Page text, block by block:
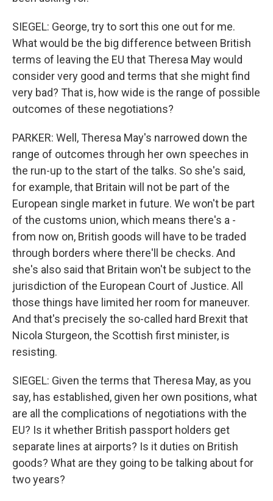
SIEGEL: George, try to sort this one out for me.
What would be the big difference between British
terms of leaving the EU that Theresa May would
consider very good and terms that she might find
very bad? That is, how wide is the range of possible
outcomes of these negotiations?
PARKER: Well, Theresa May's narrowed down the
range of outcomes through her own speeches in
the run-up to the start of the talks. So she's said,
for example, that Britain will not be part of the
European single market in future. We won't be part
of the customs union, which means there's a -
from now on, British goods will have to be traded
through borders where there'll be checks. And
she's also said that Britain won't be subject to the
jurisdiction of the European Court of Justice. All
those things have limited her room for maneuver.
And that's precisely the so-called hard Brexit that
Nicola Sturgeon, the Scottish first minister, is
resisting.
SIEGEL: Given the terms that Theresa May, as you
say, has established, given her own positions, what
are all the complications of negotiations with the
EU? Is it whether British passport holders get
separate lines at airports? Is it duties on British
goods? What are they going to be talking about for
two years?